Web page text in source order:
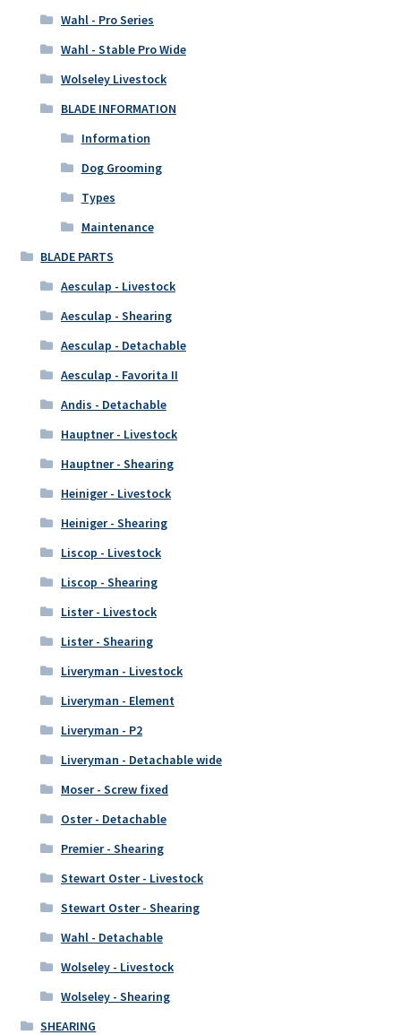
Wahl - Pro Series
Wahl - Stable Pro Wide
Wolseley Livestock
BLADE INFORMATION
Information
Dog Grooming
Types
Maintenance
BLADE PARTS
Aesculap - Livestock
Aesculap - Shearing
Aesculap - Detachable
Aesculap - Favorita II
Andis - Detachable
Hauptner - Livestock
Hauptner - Shearing
Heiniger - Livestock
Heiniger - Shearing
Liscop - Livestock
Liscop - Shearing
Lister - Livestock
Lister - Shearing
Liveryman - Livestock
Liveryman - Element
Liveryman - P2
Liveryman - Detachable wide
Moser - Screw fixed
Oster - Detachable
Premier - Shearing
Stewart Oster - Livestock
Stewart Oster - Shearing
Wahl - Detachable
Wolseley - Livestock
Wolseley - Shearing
SHEARING